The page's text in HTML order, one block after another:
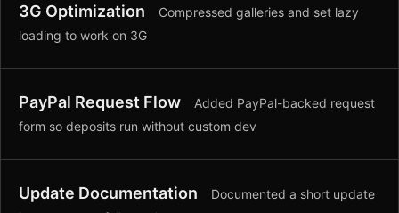
3G Optimization
Compressed galleries and set lazy
loading to work on 3G
PayPal Request Flow
Added PayPal-backed request
form so deposits run without custom dev
Update Documentation
Documented a short update